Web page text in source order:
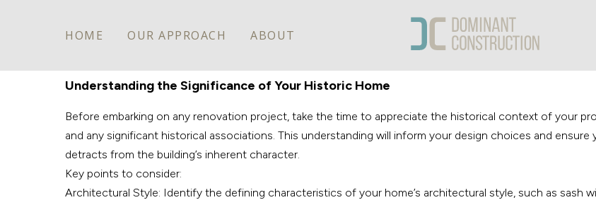
HOME OUR APPROACH ABOUT
Understanding the Significance of Your Historic Home
Before embarking on any renovation project, take the time to appreciate the historical context of your
and any significant historical associations. This understanding will inform your design choices and
detracts from the building’s inherent character.
Key points to consider:
Architectural Style: Identify the defining characteristics of your home’s architectural style, such as sash